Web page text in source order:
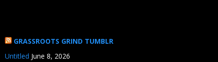
GRASSROOTS GRIND TUMBLR
Untitled June 8, 2026